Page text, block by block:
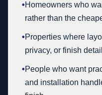
•Homeowners who
rather than the
•Properties where
privacy, or finish
•People who want
and installation